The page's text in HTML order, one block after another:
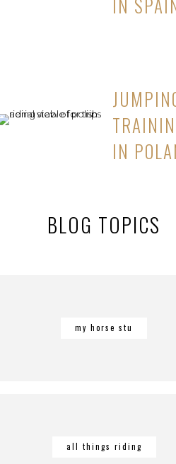
IN
BLOG TOPICS
my horse stu
all things riding